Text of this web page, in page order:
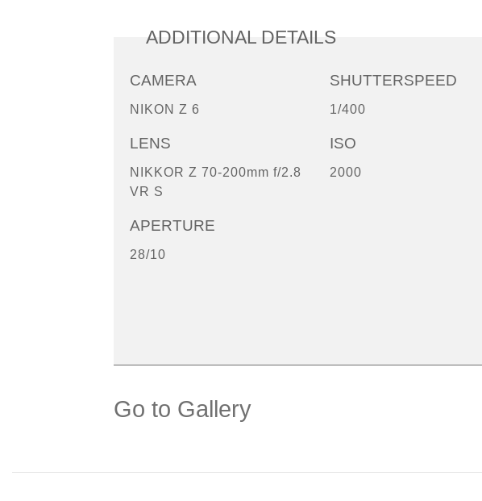
ADDITIONAL DETAILS
CAMERA
NIKON Z 6
LENS
NIKKOR Z 70-200mm f/2.8
VR S
APERTURE
28/10
SHUTTERSPEED
1/400
ISO
2000
Go to Gallery